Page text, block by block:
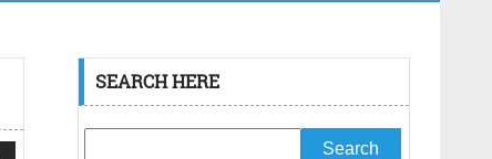
SEARCH HERE